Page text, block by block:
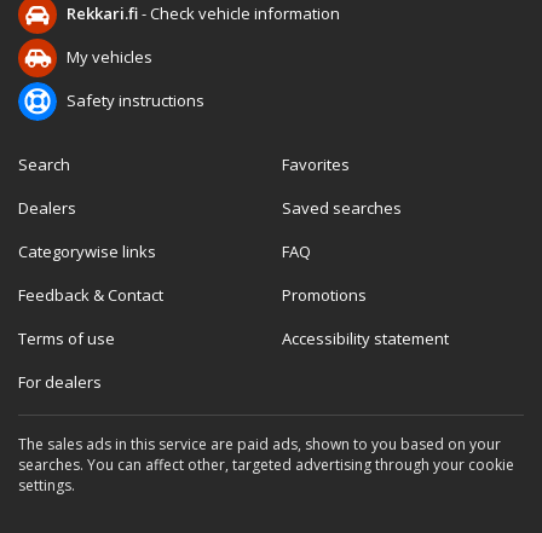
Rekkari.fi- Check vehicle information
My vehicles
Safety instructions
Search
Dealers
Categorywise links
Feedback & Contact
Terms of use
For dealers
Favorites
Saved searches
FAQ
Promotions
Accessibility statement
The sales ads in this service are paid ads, shown to you based on your
searches. You can affect other, targeted advertising through your cookie
settings.